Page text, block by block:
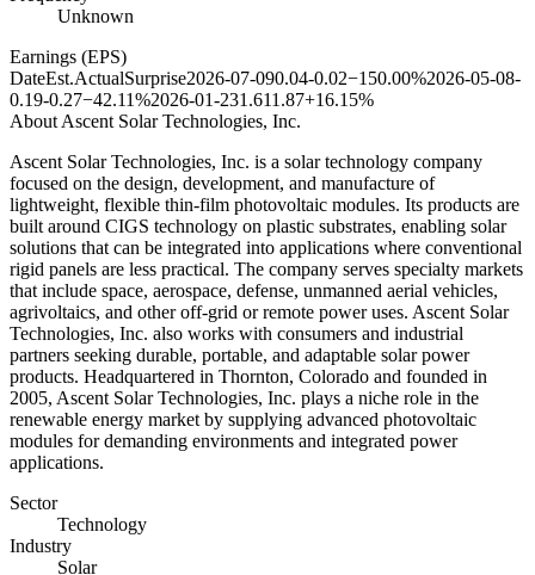
Unknown
Earnings (EPS)
DateEst.ActualSurprise2026-07-090.04-0.02−150.00%2026-05-08-
0.19-0.27−42.11%2026-01-231.611.87+16.15%
About Ascent Solar Technologies, Inc.
Ascent Solar Technologies, Inc. is a solar technology company
focused on the design, development, and manufacture of
lightweight, flexible thin-film photovoltaic modules. Its products are
built around CIGS technology on plastic substrates, enabling solar
solutions that can be integrated into applications where conventional
rigid panels are less practical. The company serves specialty markets
that include space, aerospace, defense, unmanned aerial vehicles,
agrivoltaics, and other off-grid or remote power uses. Ascent Solar
Technologies, Inc. also works with consumers and industrial
partners seeking durable, portable, and adaptable solar power
products. Headquartered in Thornton, Colorado and founded in
2005, Ascent Solar Technologies, Inc. plays a niche role in the
renewable energy market by supplying advanced photovoltaic
modules for demanding environments and integrated power
applications.
Sector
Technology
Industry
Solar